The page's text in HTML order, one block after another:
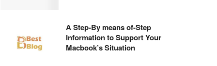
A Step-By means of-Step
Information to Support Your
Macbook’s Situation